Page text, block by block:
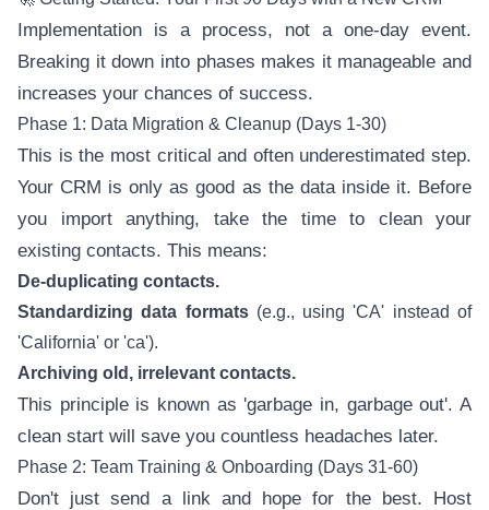
Implementation is a process, not a one-day event.
Breaking it down into phases makes it manageable and
increases your chances of success.
Phase 1: Data Migration & Cleanup (Days 1-30)
This is the most critical and often underestimated step.
Your CRM is only as good as the data inside it. Before
you import anything, take the time to clean your
existing contacts. This means:
De-duplicating contacts.
Standardizing data formats(e.g., using 'CA' instead of
'California' or 'ca').
Archiving old, irrelevant contacts.
This principle is known as 'garbage in, garbage out'. A
clean start will save you countless headaches later.
Phase 2: Team Training & Onboarding (Days 31-60)
Don't just send a link and hope for the best. Host